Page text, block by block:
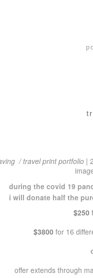
/ travel print portfolio |
during the covid 19
i will donate half the
$250
$3800 for 16
offer extends through